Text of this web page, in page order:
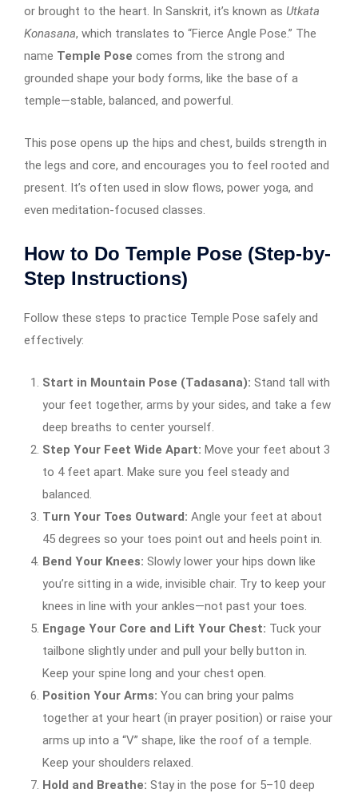
or brought to the heart. In Sanskrit, it’s known as Utkata
Konasana, which translates to “Fierce Angle Pose.” The
name Temple Pose comes from the strong and
grounded shape your body forms, like the base of a
temple—stable, balanced, and powerful.
This pose opens up the hips and chest, builds strength in
the legs and core, and encourages you to feel rooted and
present. It’s often used in slow flows, power yoga, and
even meditation-focused classes.
How to Do Temple Pose (Step-by-
Step Instructions)
Follow these steps to practice Temple Pose safely and
effectively:
Start in Mountain Pose (Tadasana): Stand tall with
your feet together, arms by your sides, and take a few
deep breaths to center yourself.
Step Your Feet Wide Apart: Move your feet about 3
to 4 feet apart. Make sure you feel steady and
balanced.
Turn Your Toes Outward: Angle your feet at about
45 degrees so your toes point out and heels point in.
Bend Your Knees: Slowly lower your hips down like
you’re sitting in a wide, invisible chair. Try to keep your
knees in line with your ankles—not past your toes.
Engage Your Core and Lift Your Chest: Tuck your
tailbone slightly under and pull your belly button in.
Keep your spine long and your chest open.
Position Your Arms: You can bring your palms
together at your heart (in prayer position) or raise your
arms up into a “V” shape, like the roof of a temple.
Keep your shoulders relaxed.
Hold and Breathe: Stay in the pose for 5–10 deep